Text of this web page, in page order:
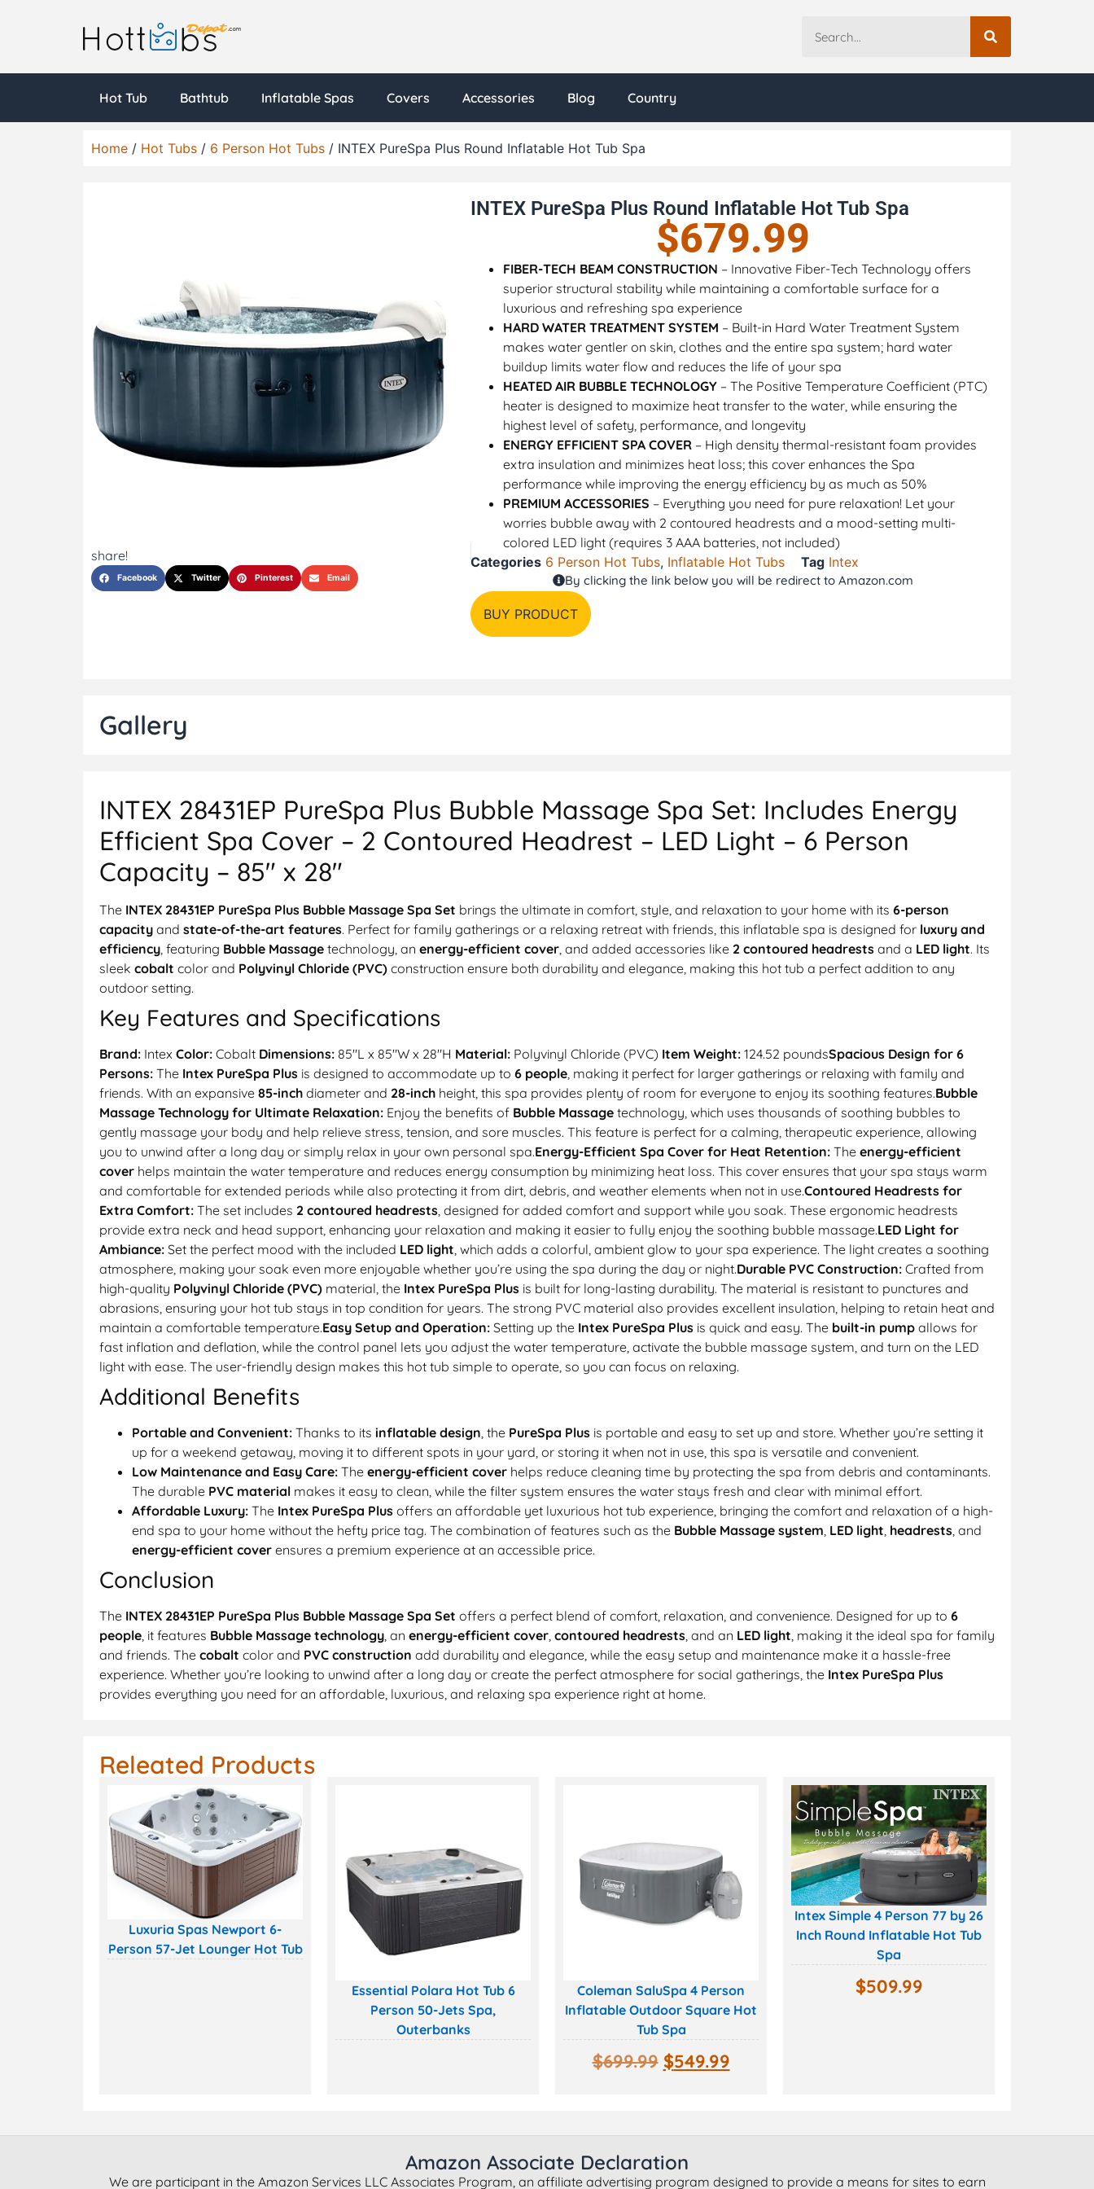
Hot Tub Bathtub Inflatable Spas Covers Accessories Blog Country
Home / Hot Tubs / 6 Person Hot Tubs / INTEX PureSpa Plus Round Inflatable Hot Tub Spa
share!
Facebook Twitter Pinterest Email
INTEX PureSpa Plus Round Inflatable Hot Tub Spa
$679.99
FIBER-TECH BEAM CONSTRUCTION – Innovative Fiber-Tech Technology offers
superior structural stability while maintaining a comfortable surface for a
luxurious and refreshing spa experience
HARD WATER TREATMENT SYSTEM – Built-in Hard Water Treatment System
makes water gentler on skin, clothes and the entire spa system; hard water
buildup limits water flow and reduces the life of your spa
HEATED AIR BUBBLE TECHNOLOGY – The Positive Temperature Coefficient (PTC)
heater is designed to maximize heat transfer to the water, while ensuring the
highest level of safety, performance, and longevity
ENERGY EFFICIENT SPA COVER – High density thermal-resistant foam provides
extra insulation and minimizes heat loss; this cover enhances the Spa
performance while improving the energy efficiency by as much as 50%
PREMIUM ACCESSORIES – Everything you need for pure relaxation! Let your
worries bubble away with 2 contoured headrests and a mood-setting multi-
colored LED light (requires 3 AAA batteries, not included)
Categories 6 Person Hot Tubs, Inflatable Hot Tubs Tag Intex
By clicking the link below you will be redirect to Amazon.com
BUY PRODUCT
Gallery
INTEX 28431EP PureSpa Plus Bubble Massage Spa Set: Includes Energy
Efficient Spa Cover – 2 Contoured Headrest – LED Light – 6 Person
Capacity – 85″ x 28″
The INTEX 28431EP PureSpa Plus Bubble Massage Spa Set brings the ultimate in comfort, style, and relaxation to your home with its 6-person
capacity and state-of-the-art features. Perfect for family gatherings or a relaxing retreat with friends, this inflatable spa is designed for luxury and
efficiency, featuring Bubble Massage technology, an energy-efficient cover, and added accessories like 2 contoured headrests and a LED light. Its
sleek cobalt color and Polyvinyl Chloride (PVC) construction ensure both durability and elegance, making this hot tub a perfect addition to any
outdoor setting.
Key Features and Specifications
Brand: Intex Color: Cobalt Dimensions: 85″L x 85″W x 28″H Material: Polyvinyl Chloride (PVC) Item Weight: 124.52 poundsSpacious Design for 6
Persons: The Intex PureSpa Plus is designed to accommodate up to 6 people, making it perfect for larger gatherings or relaxing with family and
friends. With an expansive 85-inch diameter and 28-inch height, this spa provides plenty of room for everyone to enjoy its soothing features.Bubble
Massage Technology for Ultimate Relaxation: Enjoy the benefits of Bubble Massage technology, which uses thousands of soothing bubbles to
gently massage your body and help relieve stress, tension, and sore muscles. This feature is perfect for a calming, therapeutic experience, allowing
you to unwind after a long day or simply relax in your own personal spa.Energy-Efficient Spa Cover for Heat Retention: The energy-efficient
cover helps maintain the water temperature and reduces energy consumption by minimizing heat loss. This cover ensures that your spa stays warm
and comfortable for extended periods while also protecting it from dirt, debris, and weather elements when not in use.Contoured Headrests for
Extra Comfort: The set includes 2 contoured headrests, designed for added comfort and support while you soak. These ergonomic headrests
provide extra neck and head support, enhancing your relaxation and making it easier to fully enjoy the soothing bubble massage.LED Light for
Ambiance: Set the perfect mood with the included LED light, which adds a colorful, ambient glow to your spa experience. The light creates a soothing
atmosphere, making your soak even more enjoyable whether you’re using the spa during the day or night.Durable PVC Construction: Crafted from
high-quality Polyvinyl Chloride (PVC) material, the Intex PureSpa Plus is built for long-lasting durability. The material is resistant to punctures and
abrasions, ensuring your hot tub stays in top condition for years. The strong PVC material also provides excellent insulation, helping to retain heat and
maintain a comfortable temperature.Easy Setup and Operation: Setting up the Intex PureSpa Plus is quick and easy. The built-in pump allows for
fast inflation and deflation, while the control panel lets you adjust the water temperature, activate the bubble massage system, and turn on the LED
light with ease. The user-friendly design makes this hot tub simple to operate, so you can focus on relaxing.
Additional Benefits
Portable and Convenient: Thanks to its inflatable design, the PureSpa Plus is portable and easy to set up and store. Whether you’re setting it
up for a weekend getaway, moving it to different spots in your yard, or storing it when not in use, this spa is versatile and convenient.
Low Maintenance and Easy Care: The energy-efficient cover helps reduce cleaning time by protecting the spa from debris and contaminants.
The durable PVC material makes it easy to clean, while the filter system ensures the water stays fresh and clear with minimal effort.
Affordable Luxury: The Intex PureSpa Plus offers an affordable yet luxurious hot tub experience, bringing the comfort and relaxation of a high-
end spa to your home without the hefty price tag. The combination of features such as the Bubble Massage system, LED light, headrests, and
energy-efficient cover ensures a premium experience at an accessible price.
Conclusion
The INTEX 28431EP PureSpa Plus Bubble Massage Spa Set offers a perfect blend of comfort, relaxation, and convenience. Designed for up to 6
people, it features Bubble Massage technology, an energy-efficient cover, contoured headrests, and an LED light, making it the ideal spa for family
and friends. The cobalt color and PVC construction add durability and elegance, while the easy setup and maintenance make it a hassle-free
experience. Whether you’re looking to unwind after a long day or create the perfect atmosphere for social gatherings, the Intex PureSpa Plus
provides everything you need for an affordable, luxurious, and relaxing spa experience right at home.
Releated Products
Luxuria Spas Newport 6-
Person 57-Jet Lounger Hot Tub
Essential Polara Hot Tub 6
Person 50-Jets Spa,
Outerbanks
Coleman SaluSpa 4 Person
Inflatable Outdoor Square Hot
Tub Spa
$699.99 $549.99
Intex Simple 4 Person 77 by 26
Inch Round Inflatable Hot Tub
Spa
$509.99
Amazon Associate Declaration
We are participant in the Amazon Services LLC Associates Program, an affiliate advertising program designed to provide a means for sites to earn